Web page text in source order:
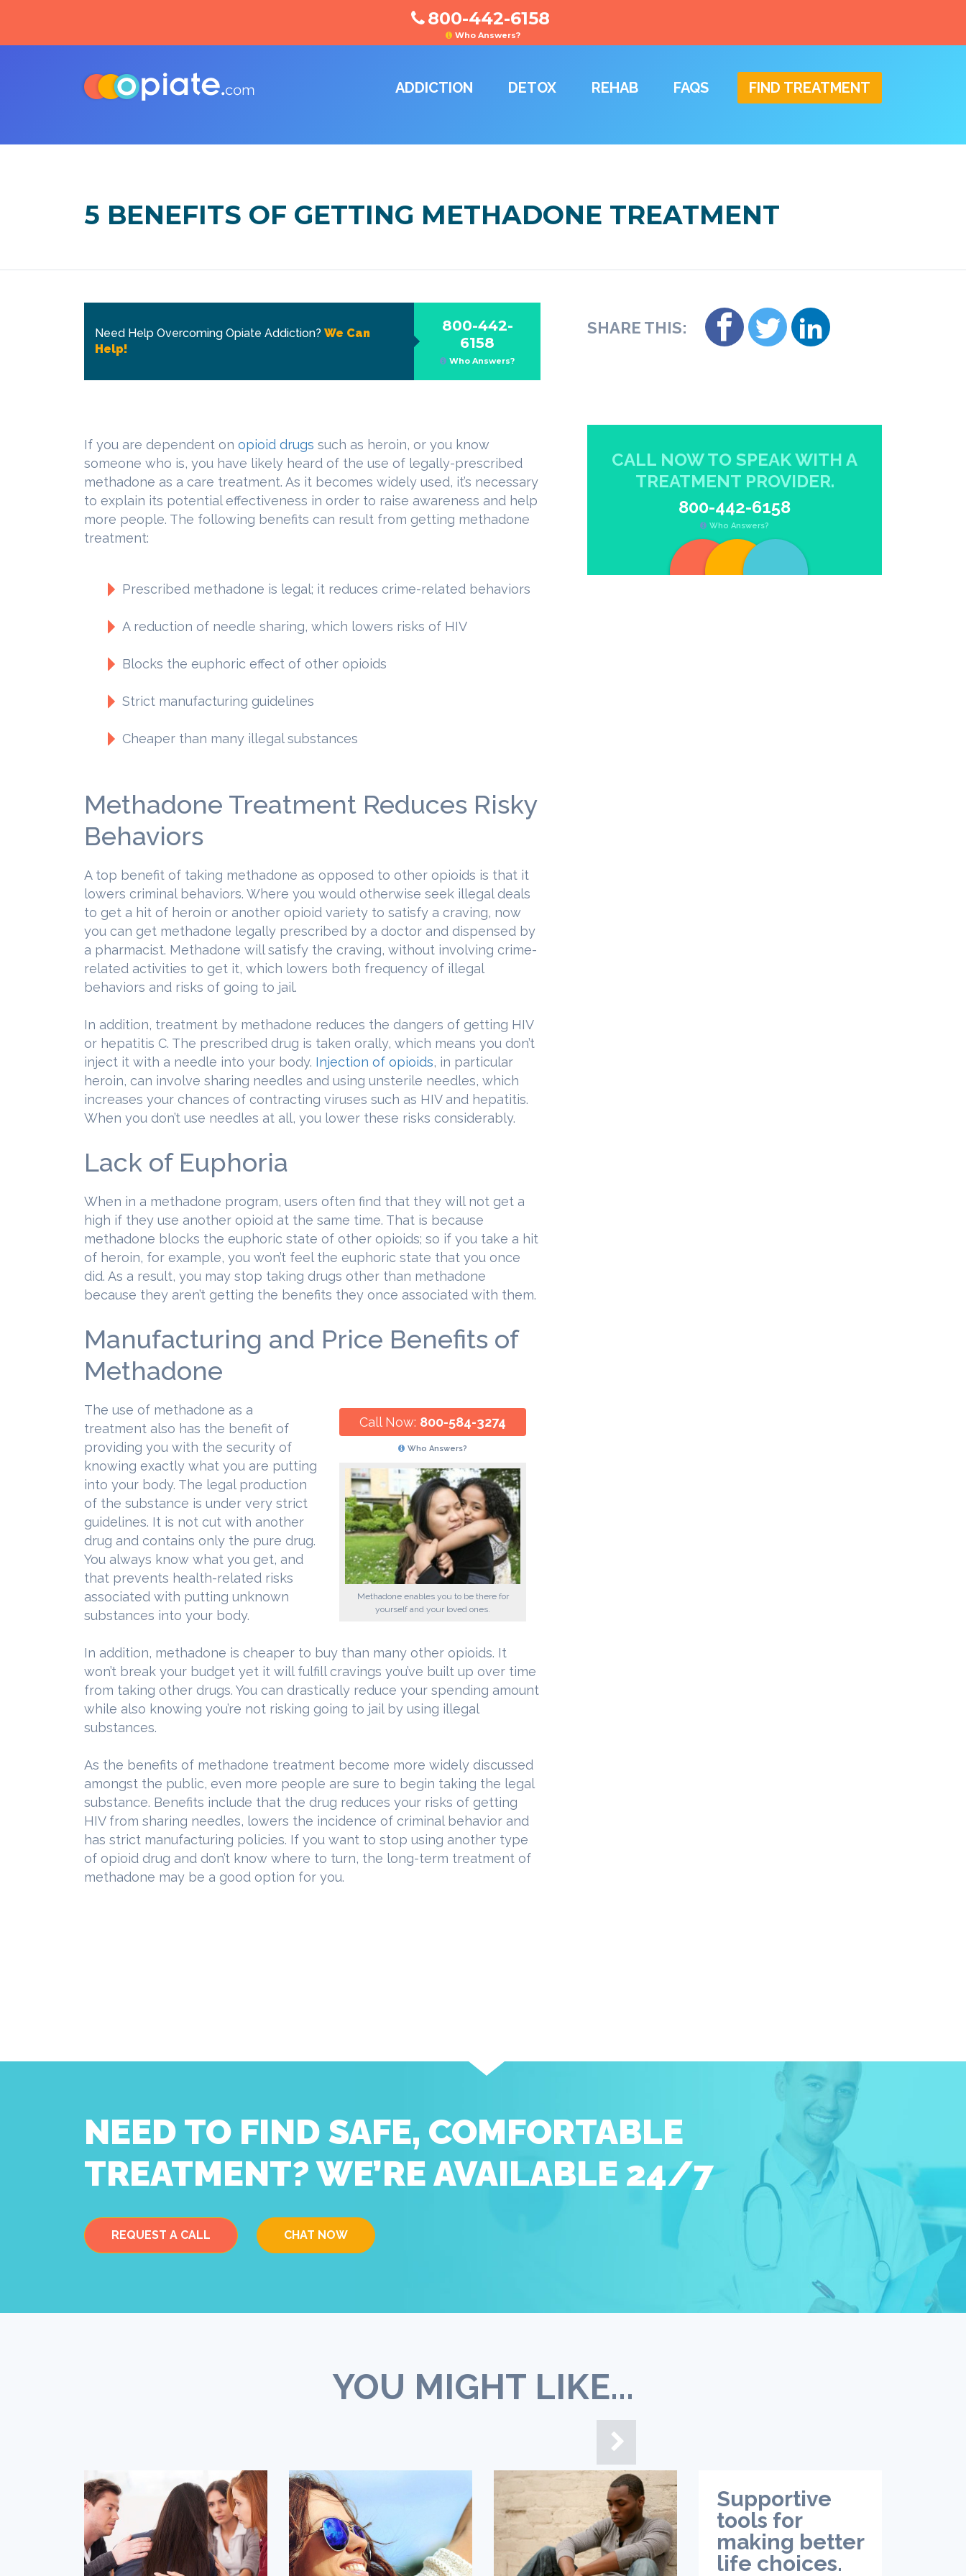
800-442-6158
Who Answers?
ADDICTION DETOX REHAB FAQS FIND TREATMENT
5 BENEFITS OF GETTING METHADONE TREATMENT
800-442-
6158
Who Answers?
Need Help Overcoming Opiate Addiction? We Can
Help!
If you are dependent on opioid drugs such as heroin, or you know
someone who is, you have likely heard of the use of legally-prescribed
methadone as a care treatment. As it becomes widely used, it’s necessary
to explain its potential effectiveness in order to raise awareness and help
more people. The following benefits can result from getting methadone
treatment:
Prescribed methadone is legal; it reduces crime-related behaviors
A reduction of needle sharing, which lowers risks of HIV
Blocks the euphoric effect of other opioids
Strict manufacturing guidelines
Cheaper than many illegal substances
Methadone Treatment Reduces Risky
Behaviors
A top benefit of taking methadone as opposed to other opioids is that it
lowers criminal behaviors. Where you would otherwise seek illegal deals
to get a hit of heroin or another opioid variety to satisfy a craving, now
you can get methadone legally prescribed by a doctor and dispensed by
a pharmacist. Methadone will satisfy the craving, without involving crime-
related activities to get it, which lowers both frequency of illegal
behaviors and risks of going to jail.
In addition, treatment by methadone reduces the dangers of getting HIV
or hepatitis C. The prescribed drug is taken orally, which means you don’t
inject it with a needle into your body. Injection of opioids, in particular
heroin, can involve sharing needles and using unsterile needles, which
increases your chances of contracting viruses such as HIV and hepatitis.
When you don’t use needles at all, you lower these risks considerably.
Lack of Euphoria
When in a methadone program, users often find that they will not get a
high if they use another opioid at the same time. That is because
methadone blocks the euphoric state of other opioids; so if you take a hit
of heroin, for example, you won’t feel the euphoric state that you once
did. As a result, you may stop taking drugs other than methadone
because they aren’t getting the benefits they once associated with them.
Manufacturing and Price Benefits of
Methadone
Call Now: 800-584-3274
Who Answers?
Methadone enables you to be there for
yourself and your loved ones.
The use of methadone as a
treatment also has the benefit of
providing you with the security of
knowing exactly what you are putting
into your body. The legal production
of the substance is under very strict
guidelines. It is not cut with another
drug and contains only the pure drug.
You always know what you get, and
that prevents health-related risks
associated with putting unknown
substances into your body.
In addition, methadone is cheaper to buy than many other opioids. It
won’t break your budget yet it will fulfill cravings you’ve built up over time
from taking other drugs. You can drastically reduce your spending amount
while also knowing you’re not risking going to jail by using illegal
substances.
As the benefits of methadone treatment become more widely discussed
amongst the public, even more people are sure to begin taking the legal
substance. Benefits include that the drug reduces your risks of getting
HIV from sharing needles, lowers the incidence of criminal behavior and
has strict manufacturing policies. If you want to stop using another type
of opioid drug and don’t know where to turn, the long-term treatment of
methadone may be a good option for you.
SHARE THIS:
CALL NOW TO SPEAK WITH A
TREATMENT PROVIDER.
800-442-6158
Who Answers?
NEED TO FIND SAFE, COMFORTABLE
TREATMENT? WE’RE AVAILABLE 24/7
REQUEST A CALL CHAT NOW
YOU MIGHT LIKE...
Supportive
tools for
making better
life choices.